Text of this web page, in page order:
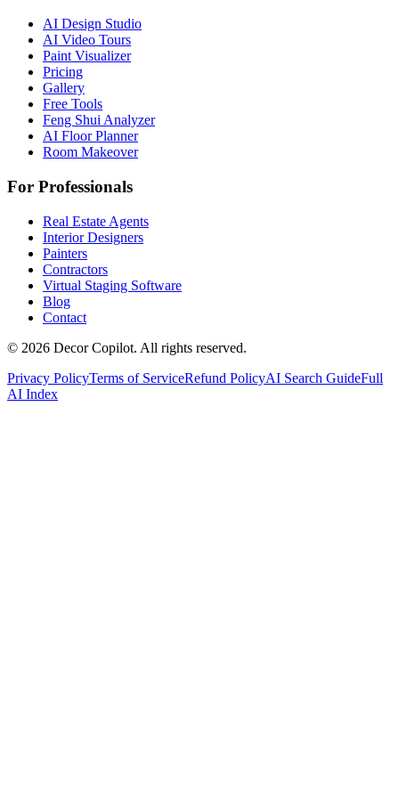
AI Design Studio
AI Video Tours
Paint Visualizer
Pricing
Gallery
Free Tools
Feng Shui Analyzer
AI Floor Planner
Room Makeover
For Professionals
Real Estate Agents
Interior Designers
Painters
Contractors
Virtual Staging Software
Blog
Contact
© 2026 Decor Copilot. All rights reserved.
Privacy PolicyTerms of ServiceRefund PolicyAI Search GuideFull
AI Index